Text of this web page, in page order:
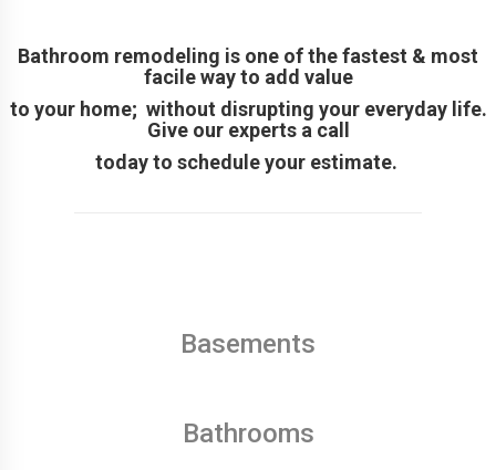
Bathroom remodeling is one of the fastest & most
facile way to add value
to your home; without disrupting your everyday life.
Give our experts a call
today to schedule your estimate.
Basements
Bathrooms